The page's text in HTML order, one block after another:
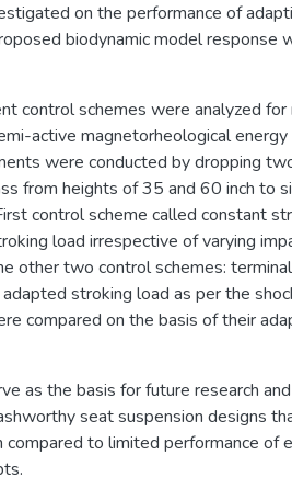
on the performance of
biodynamic model response
control schemes were analyzed for
active magnetorheological
were conducted by dropping
from heights of 35 and 60 inch to
control scheme called constant
load irrespective of varying
other two control schemes:
stroking load as per the
compared on the basis of their
as the basis for future research
seat suspension designs
compared to limited performance of